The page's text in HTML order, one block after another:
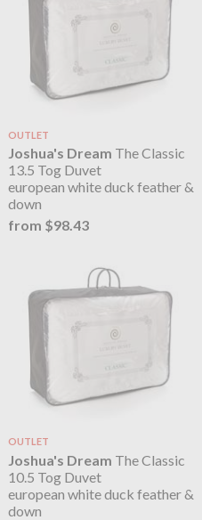
OUTLET
Joshua's Dream The Classic
13.5 Tog Duvet
european white duck feather &
down
from $98.43
OUTLET
Joshua's Dream The Classic
10.5 Tog Duvet
european white duck feather &
down